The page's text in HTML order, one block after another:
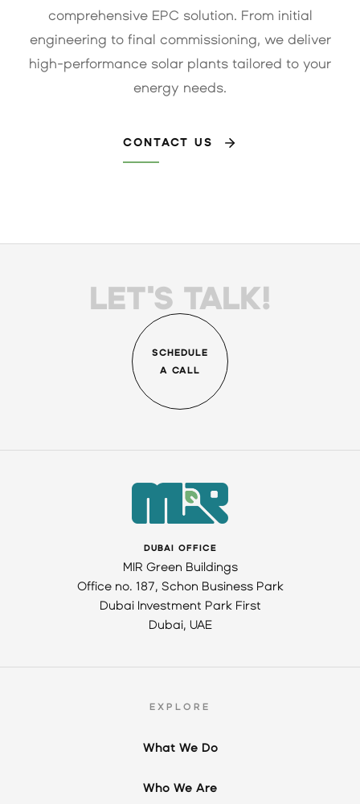
comprehensive EPC solution. From initial
engineering to final commissioning, we deliver
high-performance solar plants tailored to your
energy needs.
CONTACT US
LET'S TALK!
SCHEDULE
A CALL
DUBAI OFFICE
MIR Green Buildings
Office no. 187, Schon Business Park
Dubai Investment Park First
Dubai, UAE
EXPLORE
What We Do
Who We Are